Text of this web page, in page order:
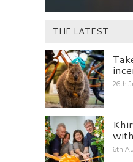
THE LATEST
26th
6th